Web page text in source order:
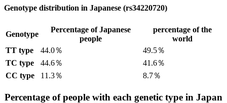
Genotype distribution in Japanese (rs34220720)
Genotype
Percentage of Japanese
people
percentage of the
world
TT type
44.0％
49.5％
TC type
44.6％
41.6％
CC type
11.3％ 8.7％
Percentage of people with each genetic type in Japan